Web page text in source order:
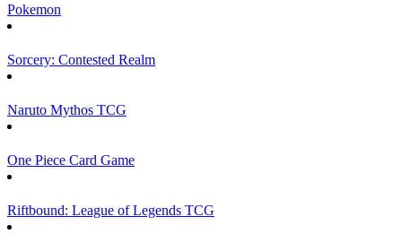
Pokemon
Sorcery: Contested Realm
Naruto Mythos TCG
One Piece Card Game
Riftbound: League of Legends TCG